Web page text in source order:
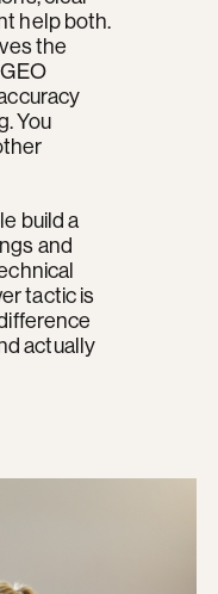
help both.
the
You
build a
and
tactic is
actually